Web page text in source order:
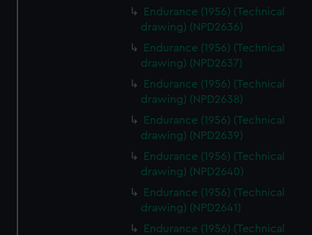
Endurance (1956) (Technical
drawing) (NPD2636)
Endurance (1956) (Technical
drawing) (NPD2637)
Endurance (1956) (Technical
drawing) (NPD2638)
Endurance (1956) (Technical
drawing) (NPD2639)
Endurance (1956) (Technical
drawing) (NPD2640)
Endurance (1956) (Technical
drawing) (NPD2641)
Endurance (1956) (Technical